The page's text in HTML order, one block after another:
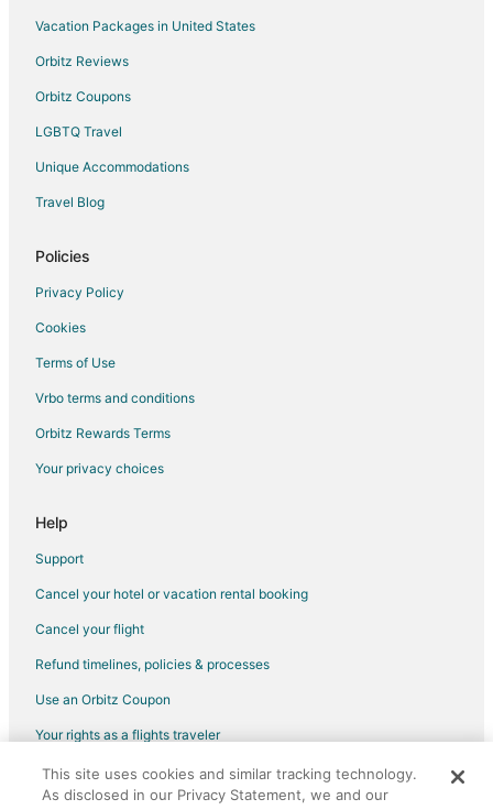
Vacation Packages in United States
Orbitz Reviews
Orbitz Coupons
LGBTQ Travel
Unique Accommodations
Travel Blog
Policies
Privacy Policy
Cookies
Terms of Use
Vrbo terms and conditions
Orbitz Rewards Terms
Your privacy choices
Help
Support
Cancel your hotel or vacation rental booking
Cancel your flight
Refund timelines, policies & processes
Use an Orbitz Coupon
Your rights as a flights traveler
©2026 Expedia, Inc., an Expedia Group company. All rights reserved.
Orbitz, Orbitz.com, and the Orbitz logo are registered trademarks of
This site uses cookies and similar tracking technology.
As disclosed in our Privacy Statement, we and our